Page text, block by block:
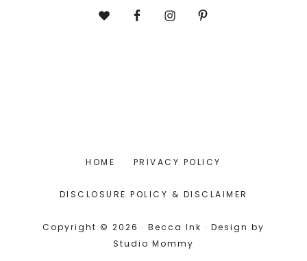
HOME PRIVACY POLICY
DISCLOSURE POLICY & DISCLAIMER
Copyright © 2026 · Becca Ink · Design by
Studio Mommy